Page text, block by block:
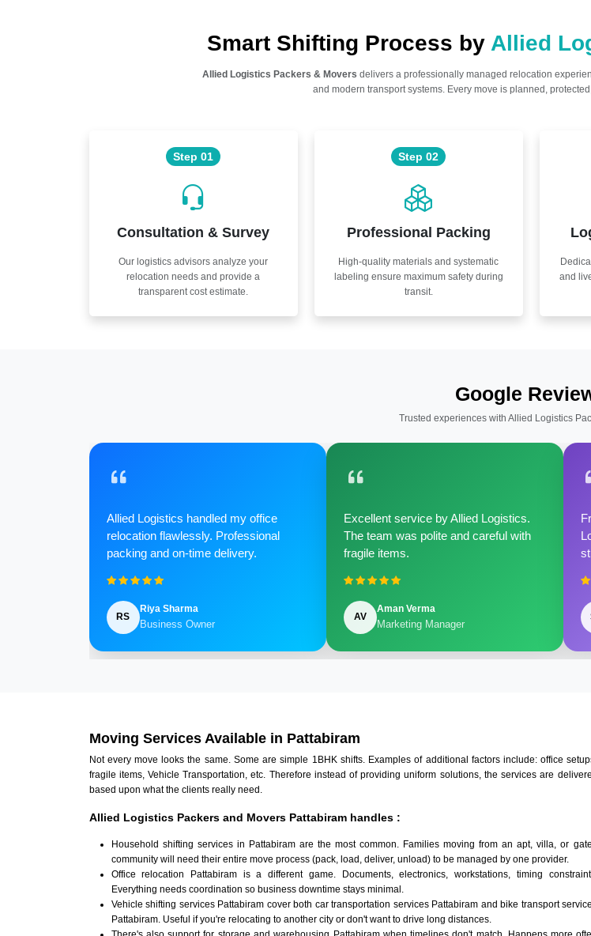
Smart Shifting Process by Allied
Allied Logistics Packers & Movers delivers a professionally managed relocation
and modern transport systems. Every move is planned,
Step 01
Consultation & Survey
Our logistics advisors analyze your
relocation needs and provide a
transparent cost estimate.
Step 02
Professional Packing
High-quality materials and systematic
labeling ensure maximum safety during
transit.
and
Google
Trusted experiences with Allied Logistics
Allied Logistics handled my office
relocation flawlessly. Professional
packing and on-time delivery.
RS
Riya Sharma
Business Owner
Excellent service by Allied Logistics.
The team was polite and careful with
fragile items.
AV
Aman Verma
Marketing Manager
Moving Services Available in Pattabiram
Not every move looks the same. Some are simple 1BHK shifts. Examples of additional factors include: office
fragile items, Vehicle Transportation, etc. Therefore instead of providing uniform solutions, the services are
based upon what the clients really need.
Allied Logistics Packers and Movers Pattabiram handles :
Household shifting services in Pattabiram are the most common. Families moving from an apt, villa, or
community will need their entire move process (pack, load, deliver, unload) to be managed by one provider.
Office relocation Pattabiram is a different game. Documents, electronics, workstations, timing
Everything needs coordination so business downtime stays minimal.
Vehicle shifting services Pattabiram cover both car transportation services Pattabiram and bike transport
Pattabiram. Useful if you're relocating to another city or don't want to drive long distances.